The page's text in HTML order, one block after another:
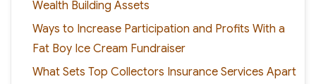
Wealth Building Assets
Ways to Increase Participation and Profits With a
Fat Boy Ice Cream Fundraiser
What Sets Top Collectors Insurance Services Apart